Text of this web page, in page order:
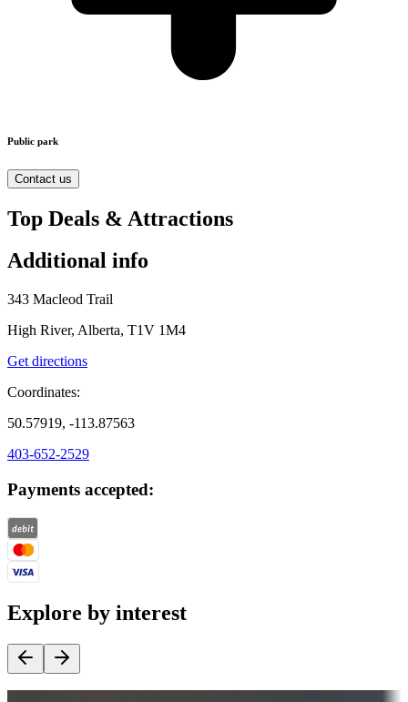
Public park
Contact us
Top Deals & Attractions
Additional info
343 Macleod Trail
High River, Alberta, T1V 1M4
Get directions
Coordinates:
50.57919, -113.87563
403-652-2529
Payments accepted:
Explore by interest